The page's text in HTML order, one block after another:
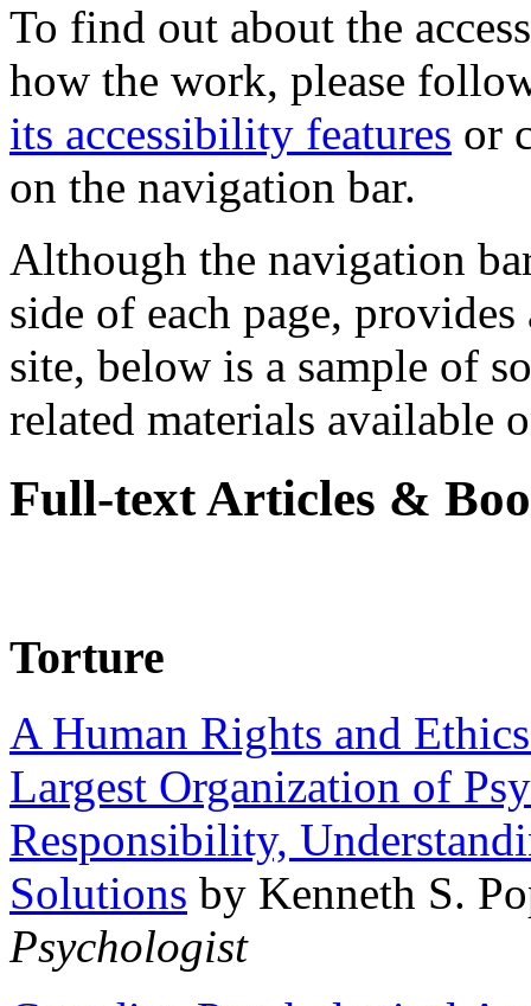
To find out about the
how the work, please
its accessibility features or
on the navigation bar.
Although the navigation
side of each page,
site, below is a sample of
related materials available
Full-text Articles &
Torture
A Human Rights and
Largest Organization of
Responsibility,
Solutions by Kenneth S.
Psychologist